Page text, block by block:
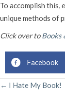
To accomplish this,
unique methods of
Click over toBooks
Facebook
POSTS
← I Hate My Book!